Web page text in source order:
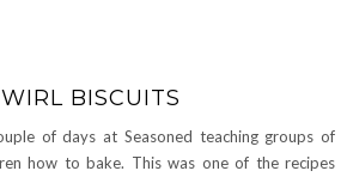
BISCUITS
of days at Seasoned teaching groups of
how to bake. This was one of the recipes